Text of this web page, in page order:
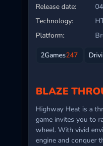
Release date:
Technology:
Platform:
2Games247
BLAZE
Highway Heat is a
game invites you to
wheel. With vivid
engine and conquer